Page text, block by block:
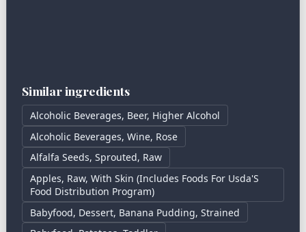
Similar ingredients
Alcoholic Beverages, Beer, Higher Alcohol
Alcoholic Beverages, Wine, Rose
Alfalfa Seeds, Sprouted, Raw
Apples, Raw, With Skin (Includes Foods For Usda'S
Food Distribution Program)
Babyfood, Dessert, Banana Pudding, Strained